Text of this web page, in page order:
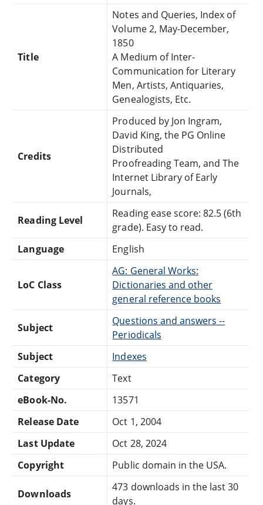
Title
Notes and Queries, Index of
Volume 2, May-December,
1850
A Medium of Inter-
Communication for Literary
Men, Artists, Antiquaries,
Genealogists, Etc.
Credits
Produced by Jon Ingram,
David King, the PG Online
Distributed
Proofreading Team, and The
Internet Library of Early
Journals,
Reading Level
Reading ease score: 82.5 (6th
grade). Easy to read.
Language
English
LoC Class
AG: General Works:
Dictionaries and other
general reference books
Subject
Questions and answers --
Periodicals
Subject
Indexes
Category
Text
eBook-No.
13571
Release Date
Oct 1, 2004
Last Update
Oct 28, 2024
Copyright
Public domain in the USA.
Downloads
473 downloads in the last 30
days.